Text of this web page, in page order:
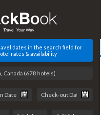
dates in the search field for
rates & availability